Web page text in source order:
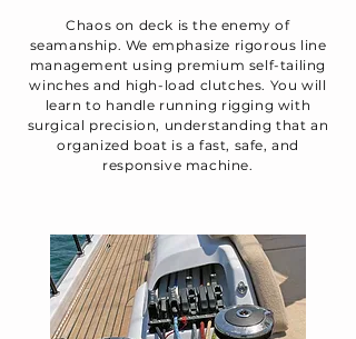
Chaos on deck is the enemy of
seamanship. We emphasize rigorous line
management using premium self-tailing
winches and high-load clutches. You will
learn to handle running rigging with
surgical precision, understanding that an
organized boat is a fast, safe, and
responsive machine.